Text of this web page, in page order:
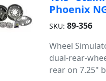
Phoenix
SKU: 89-356
Wheel
dual-rear-
rear on 7.25"